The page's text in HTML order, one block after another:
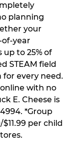
planning
your
year
to 25% of
STEAM field
every need.
with no
E. Cheese is
*Group
per child